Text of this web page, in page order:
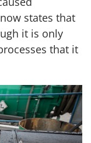
states that
it is only
that it